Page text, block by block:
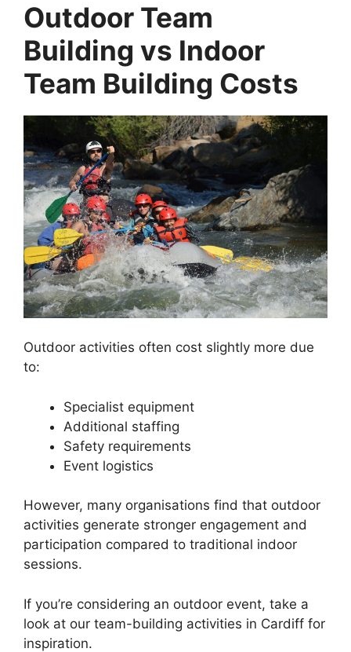
Outdoor Team
Building vs Indoor
Team Building Costs
Outdoor activities often cost slightly more due
to:
Specialist equipment
Additional staffing
Safety requirements
Event logistics
However, many organisations find that outdoor
activities generate stronger engagement and
participation compared to traditional indoor
sessions.
If you’re considering an outdoor event, take a
look at our team-building activities in Cardiff for
inspiration.